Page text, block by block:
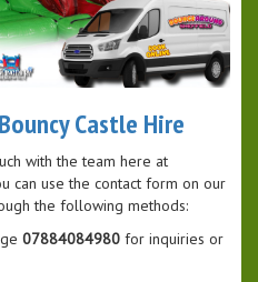
Castle Hire
with the team here at
can use the contact form on our
the following methods:
07884084980 for inquiries or